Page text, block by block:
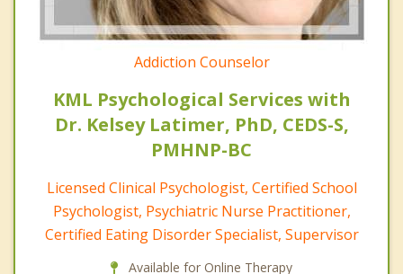
Addiction Counselor
KML Psychological Services with
Dr. Kelsey Latimer, PhD, CEDS-S,
PMHNP-BC
Licensed Clinical Psychologist, Certified School
Psychologist, Psychiatric Nurse Practitioner,
Certified Eating Disorder Specialist, Supervisor
Available for Online Therapy